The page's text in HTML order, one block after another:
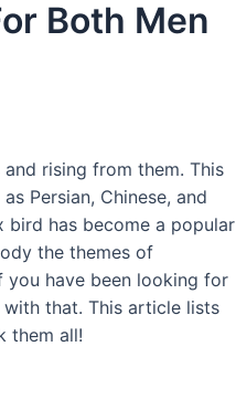
Both Men
rising from them. This
Persian, Chinese, and
has become a popular
the themes of
you have been looking for
that. This article lists
them all!